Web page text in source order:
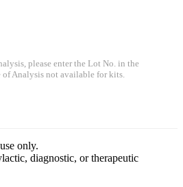
please enter the Lot No. in the
Analysis not available for kits.
only.
diagnostic, or therapeutic